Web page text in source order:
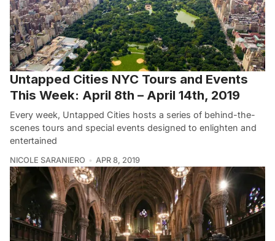
Untapped Cities NYC Tours and Events
This Week: April 8th – April 14th, 2019
Every week, Untapped Cities hosts a series of behind-the-
scenes tours and special events designed to enlighten and
entertained
NICOLE SARANIERO APR 8, 2019